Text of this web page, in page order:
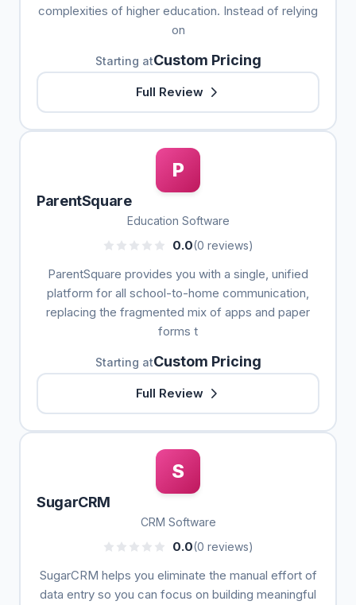
complexities of higher education. Instead of relying
on
Starting atCustom Pricing
Full Review
P
ParentSquare
Education Software
0.0(0 reviews)
ParentSquare provides you with a single, unified
platform for all school-to-home communication,
replacing the fragmented mix of apps and paper
forms t
Starting atCustom Pricing
Full Review
S
SugarCRM
CRM Software
0.0(0 reviews)
SugarCRM helps you eliminate the manual effort of
data entry so you can focus on building meaningful